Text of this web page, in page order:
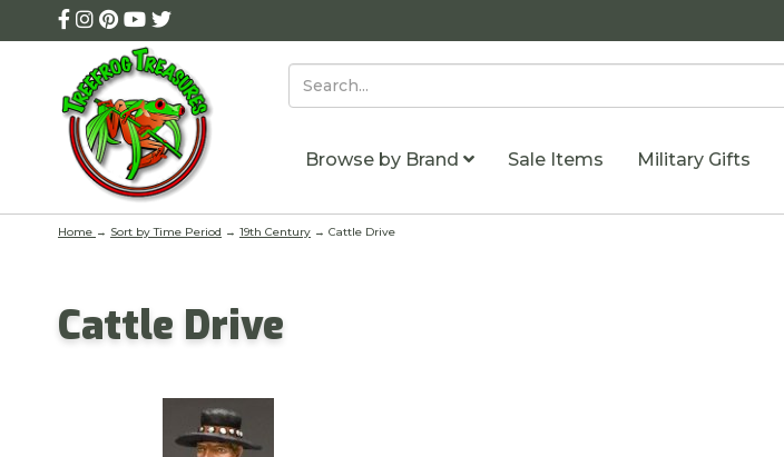
Browse by Brand Sale Items Military Gifts
Home → Sort by Time Period → 19th Century → Cattle Drive
Cattle Drive